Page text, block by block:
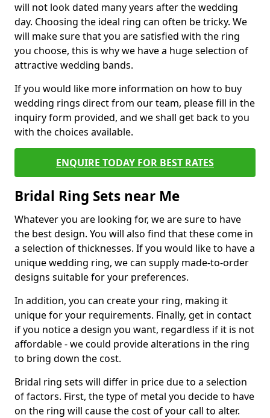
will not look dated many years after the wedding
day. Choosing the ideal ring can often be tricky. We
will make sure that you are satisfied with the ring
you choose, this is why we have a huge selection of
attractive wedding bands.
If you would like more information on how to buy
wedding rings direct from our team, please fill in the
inquiry form provided, and we shall get back to you
with the choices available.
ENQUIRE TODAY FOR BEST RATES
Bridal Ring Sets near Me
Whatever you are looking for, we are sure to have
the best design. You will also find that these come in
a selection of thicknesses. If you would like to have a
unique wedding ring, we can supply made-to-order
designs suitable for your preferences.
In addition, you can create your ring, making it
unique for your requirements. Finally, get in contact
if you notice a design you want, regardless if it is not
affordable - we could provide alterations in the ring
to bring down the cost.
Bridal ring sets will differ in price due to a selection
of factors. First, the type of metal you decide to have
on the ring will cause the cost of your call to alter.